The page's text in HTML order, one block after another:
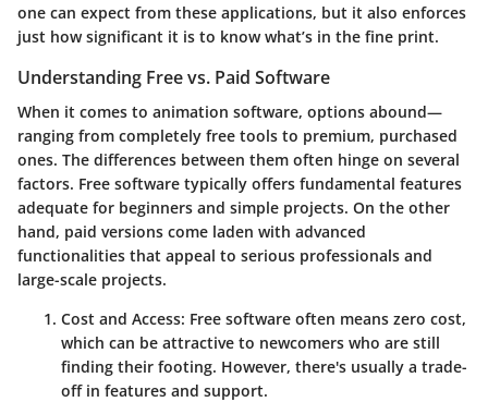
one can expect from these applications, but it also enforces
just how significant it is to know what’s in the fine print.
Understanding Free vs. Paid Software
When it comes to animation software, options abound—
ranging from completely free tools to premium, purchased
ones. The differences between them often hinge on several
factors. Free software typically offers fundamental features
adequate for beginners and simple projects. On the other
hand, paid versions come laden with advanced
functionalities that appeal to serious professionals and
large-scale projects.
Cost and Access: Free software often means zero cost,
which can be attractive to newcomers who are still
finding their footing. However, there's usually a trade-
off in features and support.